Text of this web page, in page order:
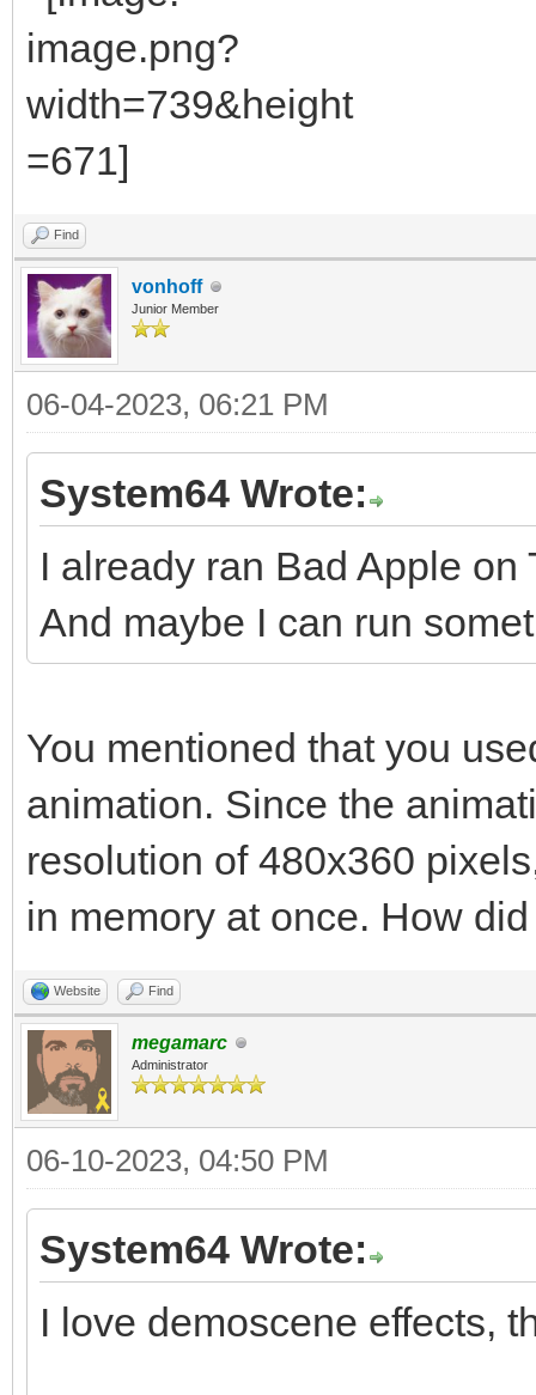
Find
vonhoff
Junior Member
06-04-2023, 06:21 PM
System64 Wrote:
I already ran Bad Apple
And maybe I can run
You mentioned that you
animation. Since the
resolution of 480x360
in memory at once. How
Website Find
megamarc
Administrator
06-10-2023, 04:50 PM
System64 Wrote:
I love demoscene effects,